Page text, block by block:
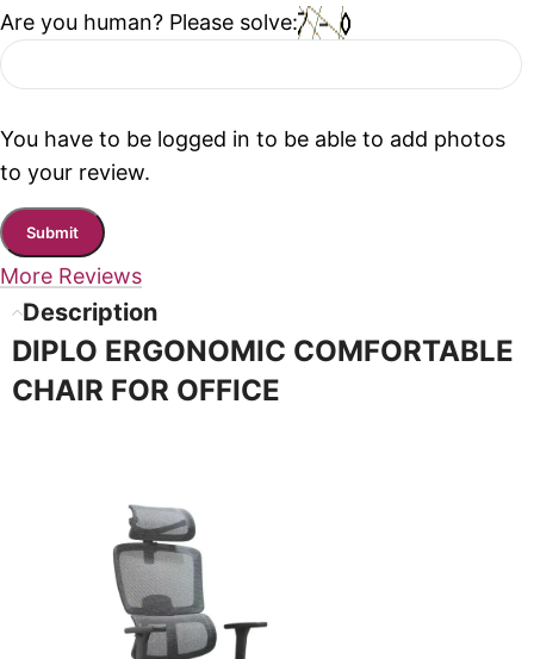
Are you human? Please solve:
You have to be logged in to be able to add photos
to your review.
More Reviews
Description
DIPLO ERGONOMIC COMFORTABLE
CHAIR FOR OFFICE